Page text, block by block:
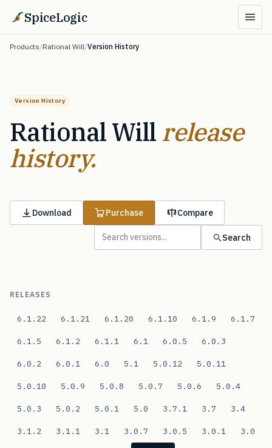
SpiceLogic
Products/Rational Will/Version History
Version History
Rational Will release
history.
Download Purchase Compare
Search
RELEASES
6.1.22 6.1.21 6.1.20 6.1.10 6.1.9 6.1.7
6.1.5 6.1.2 6.1.1 6.1 6.0.5 6.0.3
6.0.2 6.0.1 6.0 5.1 5.0.12 5.0.11
5.0.10 5.0.9 5.0.8 5.0.7 5.0.6 5.0.4
5.0.3 5.0.2 5.0.1 5.0 3.7.1 3.7 3.4
3.1.2 3.1.1 3.1 3.0.7 3.0.5 3.0.1 3.0